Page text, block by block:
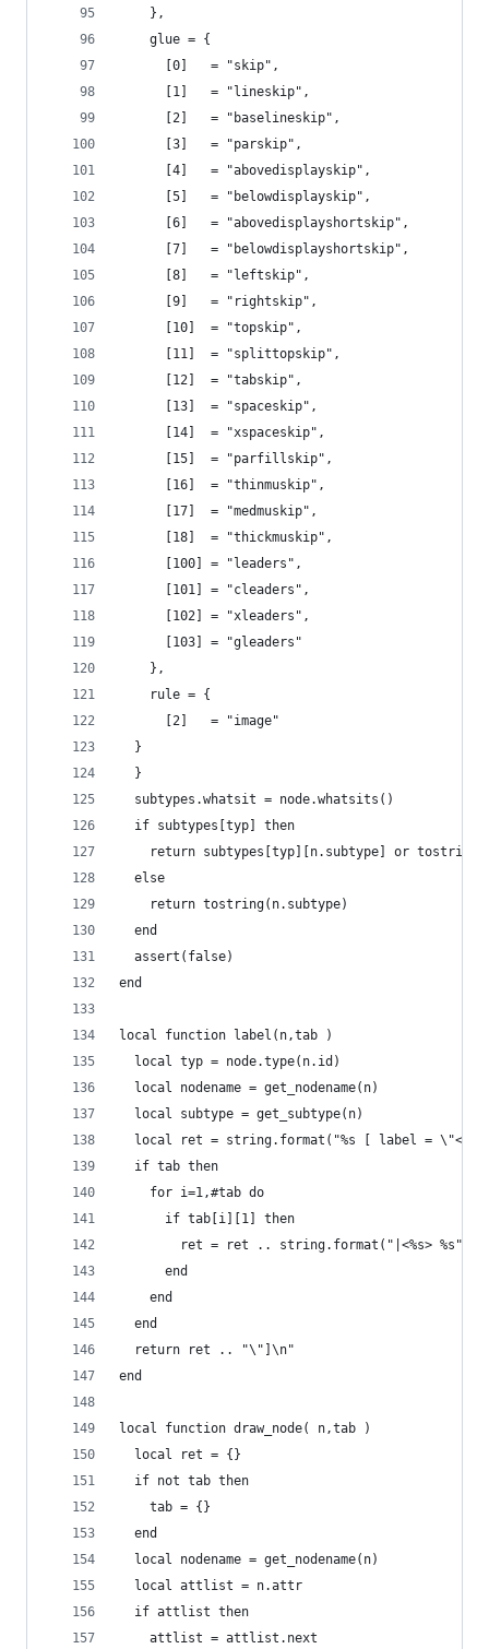
    },
    glue = {
      [0]   = "skip",
      [1]   = "lineskip",
      [2]   = "baselineskip",
      [3]   = "parskip",
      [4]   = "abovedisplayskip",
      [5]   = "belowdisplayskip",
      [6]   = "abovedisplayshortskip",
      [7]   = "belowdisplayshortskip",
      [8]   = "leftskip",
      [9]   = "rightskip",
      [10]  = "topskip",
      [11]  = "splittopskip",
      [12]  = "tabskip",
      [13]  = "spaceskip",
      [14]  = "xspaceskip",
      [15]  = "parfillskip",
      [16]  = "thinmuskip",
      [17]  = "medmuskip",
      [18]  = "thickmuskip",
      [100] = "leaders",
      [101] = "cleaders",
      [102] = "xleaders",
      [103] = "gleaders"
    },
    rule = {
      [2]   = "image"
  }
  }
  subtypes.whatsit = node.whatsits()
  if subtypes[typ] then
return subtypes[typ][n.subtype] or
  else
    return tostring(n.subtype)
  end
  assert(false)
end
local function label(n,tab )
  local typ = node.type(n.id)
  local nodename = get_nodename(n)
  local subtype = get_subtype(n)
local ret = string.format("%s [ label =
  if tab then
    for i=1,#tab do
      if tab[i][1] then
ret = ret .. string.format("|<%s>
      end
    end
  end
  return ret .. "\"]\n"
end
local function draw_node( n,tab )
  local ret = {}
  if not tab then
    tab = {}
  end
  local nodename = get_nodename(n)
  local attlist = n.attr
  if attlist then
    attlist = attlist.next